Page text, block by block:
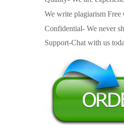
We write plagiarism Free
Confidential- We never
Support-Chat with us